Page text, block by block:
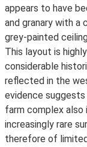
appears to have
and granary with a
grey-painted
This layout is
considerable
reflected in the
evidence
farm complex also
increasingly rare
therefore of